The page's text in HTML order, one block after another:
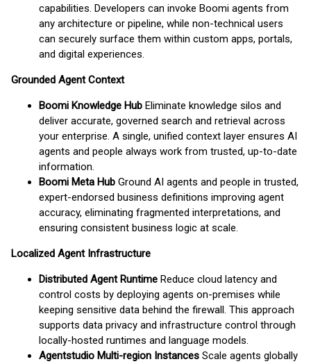
capabilities. Developers can invoke Boomi agents from
any architecture or pipeline, while non-technical users
can securely surface them within custom apps, portals,
and digital experiences.
Grounded Agent Context
Boomi Knowledge Hub Eliminate knowledge silos and
deliver accurate, governed search and retrieval across
your enterprise. A single, unified context layer ensures AI
agents and people always work from trusted, up-to-date
information.
Boomi Meta Hub Ground AI agents and people in trusted,
expert-endorsed business definitions improving agent
accuracy, eliminating fragmented interpretations, and
ensuring consistent business logic at scale.
Localized Agent Infrastructure
Distributed Agent Runtime Reduce cloud latency and
control costs by deploying agents on-premises while
keeping sensitive data behind the firewall. This approach
supports data privacy and infrastructure control through
locally-hosted runtimes and language models.
Agentstudio Multi-region Instances Scale agents globally